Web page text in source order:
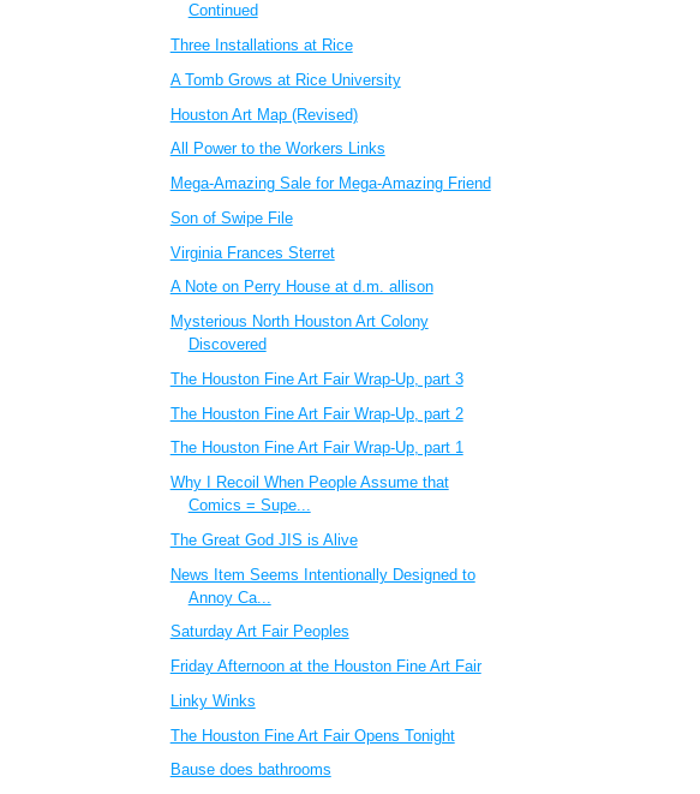
Continued
Three Installations at Rice
A Tomb Grows at Rice University
Houston Art Map (Revised)
All Power to the Workers Links
Mega-Amazing Sale for Mega-Amazing Friend
Son of Swipe File
Virginia Frances Sterret
A Note on Perry House at d.m. allison
Mysterious North Houston Art Colony
Discovered
The Houston Fine Art Fair Wrap-Up, part 3
The Houston Fine Art Fair Wrap-Up, part 2
The Houston Fine Art Fair Wrap-Up, part 1
Why I Recoil When People Assume that
Comics = Supe...
The Great God JIS is Alive
News Item Seems Intentionally Designed to
Annoy Ca...
Saturday Art Fair Peoples
Friday Afternoon at the Houston Fine Art Fair
Linky Winks
The Houston Fine Art Fair Opens Tonight
Bause does bathrooms